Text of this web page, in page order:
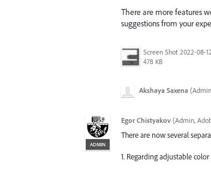
There are more features
suggestions from your
478 KB
Akshaya Saxena (
ADMIN
Egor Chistyakov (Admin,
There are now several
1. Regarding adjustable